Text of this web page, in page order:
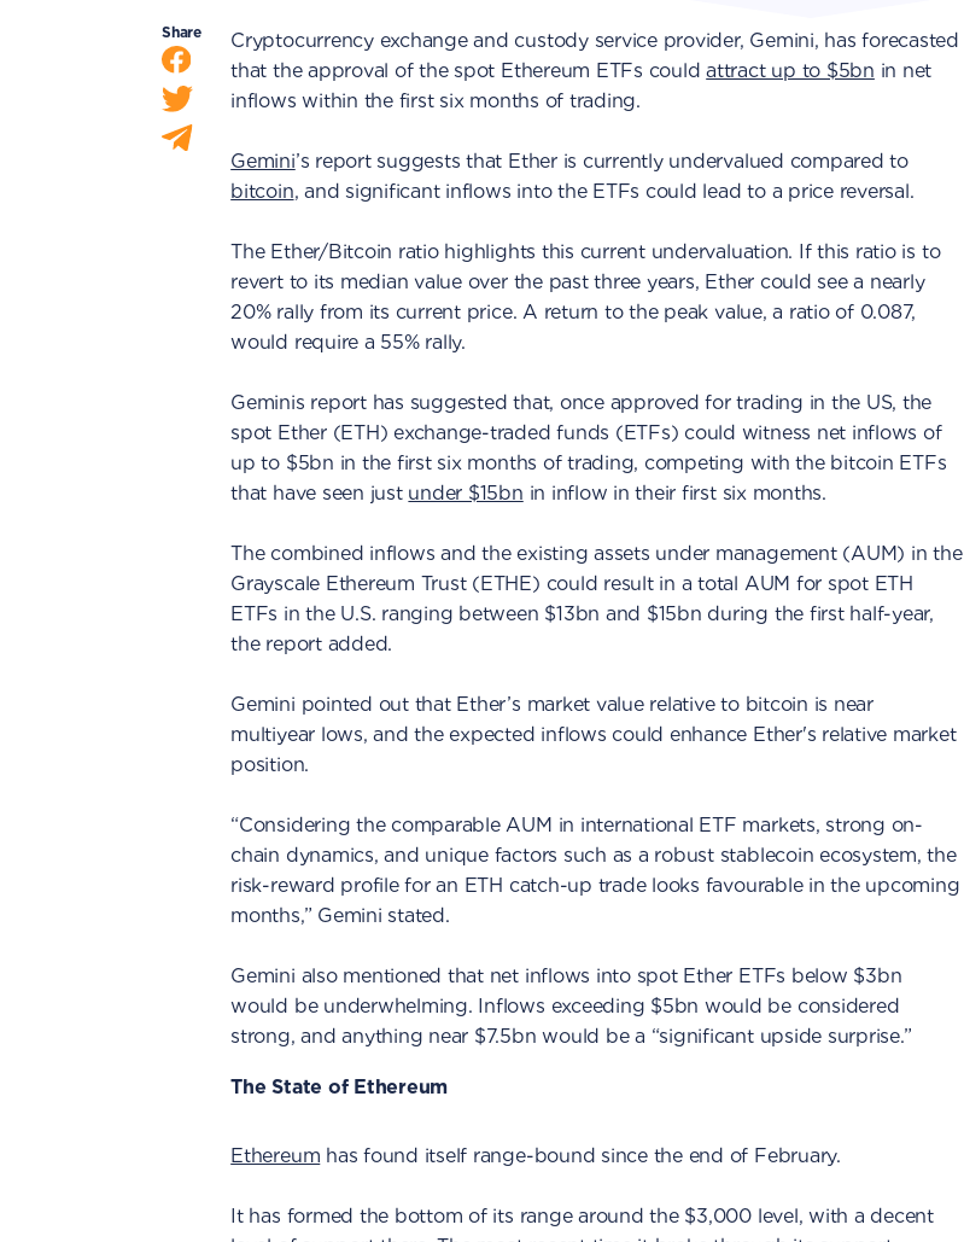
Share
Cryptocurrency exchange and custody service provider, Gemini, has forecasted
that the approval of the spot Ethereum ETFs couldattract up to $5bn in net
inflows within the first six months of trading.
Gemini’s report suggests that Ether is currently undervalued compared to
bitcoin, and significant inflows into the ETFs could lead to a price reversal.
The Ether/Bitcoin ratio highlights this current undervaluation. If this ratio is to
revert to its median value over the past three years, Ether could see a nearly
20% rally from its current price. A return to the peak value, a ratio of 0.087,
would require a 55% rally.
Geminis report has suggested that, once approved for trading in the US, the
spot Ether (ETH) exchange-traded funds (ETFs) could witness net inflows of
up to $5bn in the first six months of trading, competing with the bitcoin ETFs
that have seen just under $15bn in inflow in their first six months.
The combined inflows and the existing assets under management (AUM) in the
Grayscale Ethereum Trust (ETHE) could result in a total AUM for spot ETH
ETFs in the U.S. ranging between $13bn and $15bn during the first half-year,
the report added.
Gemini pointed out that Ether’s market value relative to bitcoin is near
multiyear lows, and the expected inflows could enhance Ether's relative market
position.
“Considering the comparable AUM in international ETF markets, strong on-
chain dynamics, and unique factors such as a robust stablecoin ecosystem, the
risk-reward profile for an ETH catch-up trade looks favourable in the upcoming
months,” Gemini stated.
Gemini also mentioned that net inflows into spot Ether ETFs below $3bn
would be underwhelming. Inflows exceeding $5bn would be considered
strong, and anything near $7.5bn would be a “significant upside surprise.”
The State of Ethereum
Ethereum has found itself range-bound since the end of February.
It has formed the bottom of its range around the $3,000 level, with a decent